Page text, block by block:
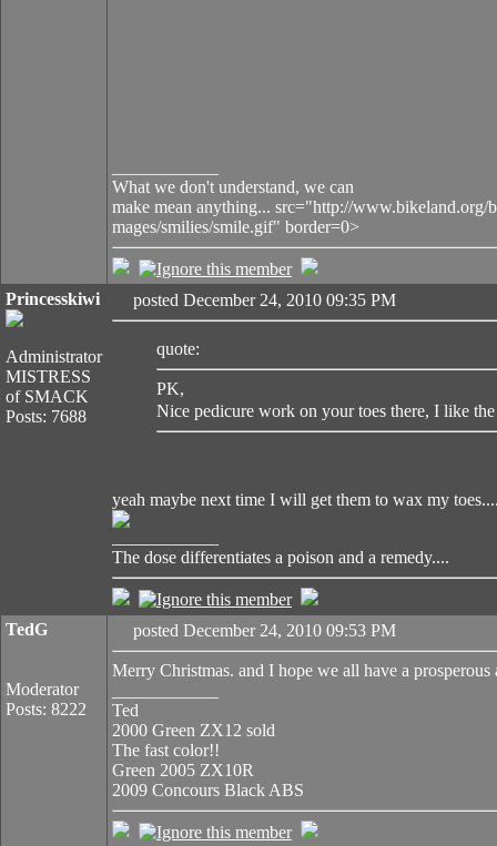
What we don't understand, we can
make mean anything... src="http://www.bikeland.org/
mages/smilies/smile.gif" border=0>
Princesskiwi
Administrator
MISTRESS
of SMACK
Posts: 7688
posted December 24, 2010 09:35 PM
quote:
PK,
Nice pedicure work on your toes there, I like
yeah maybe next time I will get them to wax my
The dose differentiates a poison and a remedy....
TedG
Moderator
Posts: 8222
posted December 24, 2010 09:53 PM
Merry Christmas. and I hope we all have a prosperous
Ted
2000 Green ZX12 sold
The fast color!!
Green 2005 ZX10R
2009 Concours Black ABS